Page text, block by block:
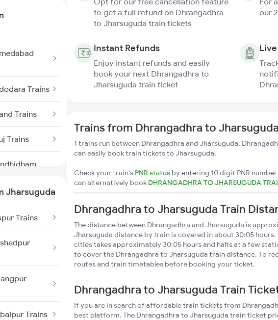
Trains
Trains
Trains
Trains
Trains
Trains
Sarai
Jharsuguda
Trains
Trains
to get a full refund on Dhrangadhra
to Jharsuguda train tickets
our
Instant Refunds
Enjoy instant refunds and easily
book your next Dhrangadhra to
Jharsuguda train ticket
Trains from Dhrangadhra to Jharsuguda
1 trains run between Dhrangadhra and Jharsuguda.
can easily book train tickets to Jharsuguda.
Check your train's PNR status by entering 10 digit PNR
can alternatively book DHRANGADHRA TO JHARSUGUDA
Dhrangadhra to Jharsuguda Train
The distance between Dhrangadhra and Jharsuguda is
Jharsuguda distance by train is covered in about 30:05
cities takes approximately 30:05 hours and halts at a few
to cover the Dhrangadhra to Jharsuguda train distance. To
routes and train timetables before booking your ticket.
Dhrangadhra to Jharsuguda Train
If you are in search of affordable train tickets from
best platform. The Dhrangadhra to Jharsuguda train ticket